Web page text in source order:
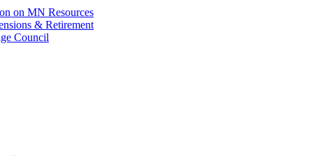
on MN Resources
& Retirement
Council